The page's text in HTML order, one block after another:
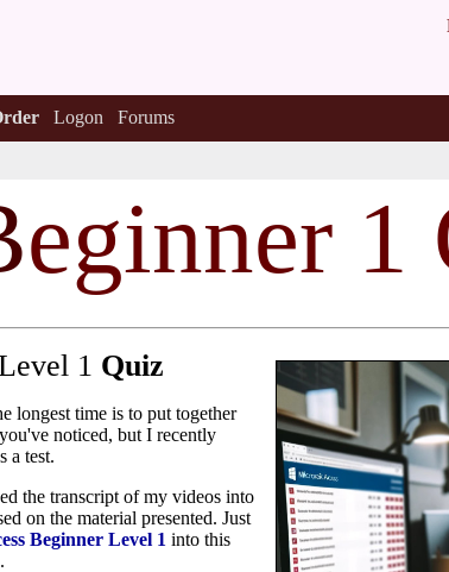
Logon Forums
eginner 1
1 Quiz
longest time is to put together
noticed, but I recently
a test.
the transcript of my videos into
on the material presented. Just
Beginner Level 1 into this